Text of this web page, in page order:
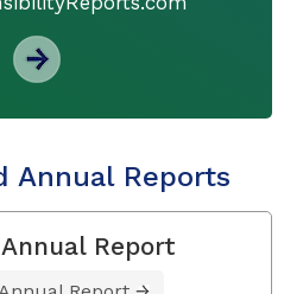
Annual Reports
Report